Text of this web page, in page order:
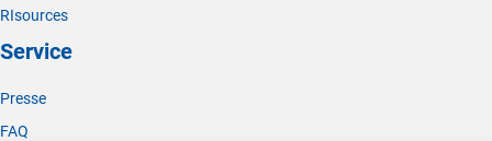
RIsources
Service
Presse
FAQ